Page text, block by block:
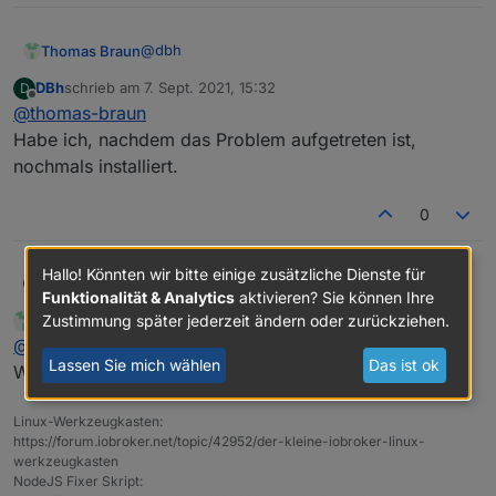
Adapter    "vis"           : 1.4.3    ,
Thomas Braun@dbh
Und warum zwei Instanzen von web?
D
Offline
DBhschrieb am 7. Sept. 2021, 15:32
zuletzt editiert von
@thomas-braun
Habe ich, nachdem das Problem aufgetreten ist,
nochmals installiert.
0
DBh@ thomas-braun
Habe ich, nachdem das Problem aufgetreten ist, nochmals
installiert.
Thomas Braun MOST ACTIVE schrieb am 7. Sept. 2021, 15:34
zuletzt editiert von
@
dbh
Widerspricht dem KISS-Prinzip. Schmeiß den raus.
Linux-Werkzeugkasten:
https://forum.iobroker.net/topic/42952/der-kleine-iobroker-linux-
werkzeugkasten
NodeJS Fixer Skript:
Hallo! Könnten wir bitte einige zusätzliche Dienste für
Funktionalität & Analytics aktivieren? Sie können Ihre
Zustimmung später jederzeit ändern oder zurückziehen.
Lassen Sie mich wählen Das ist ok